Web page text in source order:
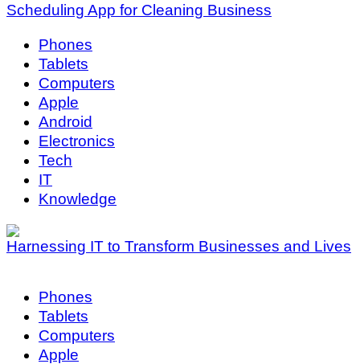
Scheduling App for Cleaning Business
Phones
Tablets
Computers
Apple
Android
Electronics
Tech
IT
Knowledge
Harnessing IT to Transform Businesses and Lives
Phones
Tablets
Computers
Apple